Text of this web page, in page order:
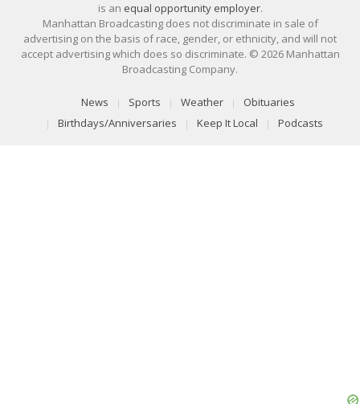
is an equal opportunity employer.
Manhattan Broadcasting does not discriminate in sale of
advertising on the basis of race, gender, or ethnicity, and will not
accept advertising which does so discriminate. © 2026 Manhattan
Broadcasting Company.
News Sports Weather
Obituaries
Birthdays/Anniversaries
Keep It Local Podcasts